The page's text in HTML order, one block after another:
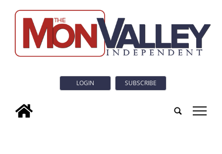
LOGIN SUBSCRIBE
tap